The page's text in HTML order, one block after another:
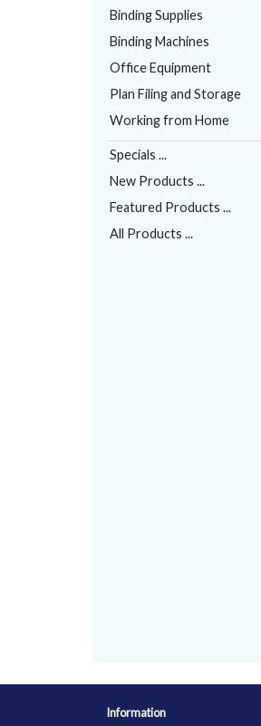
Binding Supplies
Binding Machines
Office Equipment
Plan Filing and Storage
Working from Home
Specials ...
New Products ...
Featured Products ...
All Products ...
Information